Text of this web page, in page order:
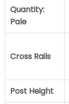
Quantity:
Pale
Cross Rails
Post Height